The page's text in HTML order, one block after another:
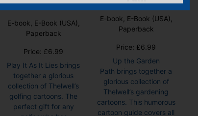
E-book, E-Book (USA),
Paperback
Price: £6.99
Play It As It Lies brings
together a glorious
collection of Thelwell’s
golfing cartoons. The
perfect gift for any
E-book, E-Book (USA),
Paperback
Price: £6.99
Up the Garden
Path brings together a
glorious collection of
Thelwell’s gardening
cartoons. This humorous
cartoon guide covers all